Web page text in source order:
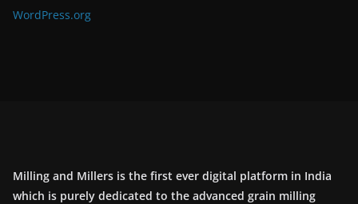
WordPress.org
Milling and Millers is the first ever digital platform in India
which is purely dedicated to the advanced grain milling